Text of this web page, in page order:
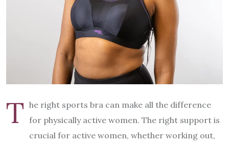
T he right sports bra can make all the difference
for physically active women. The right support is
crucial for active women, whether working out,